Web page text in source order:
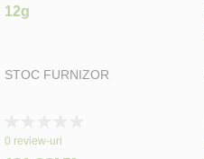
12g
STOC FURNIZOR
0%
0 review-uri